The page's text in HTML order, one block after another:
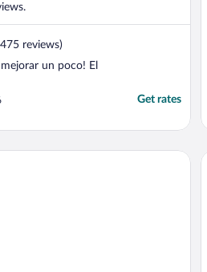
reviews)
un poco! El
Get rates
y Restaurante